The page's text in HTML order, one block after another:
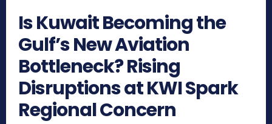
Is Kuwait Becoming the
Gulf’s New Aviation
Bottleneck? Rising
Disruptions at KWI Spark
Regional Concern